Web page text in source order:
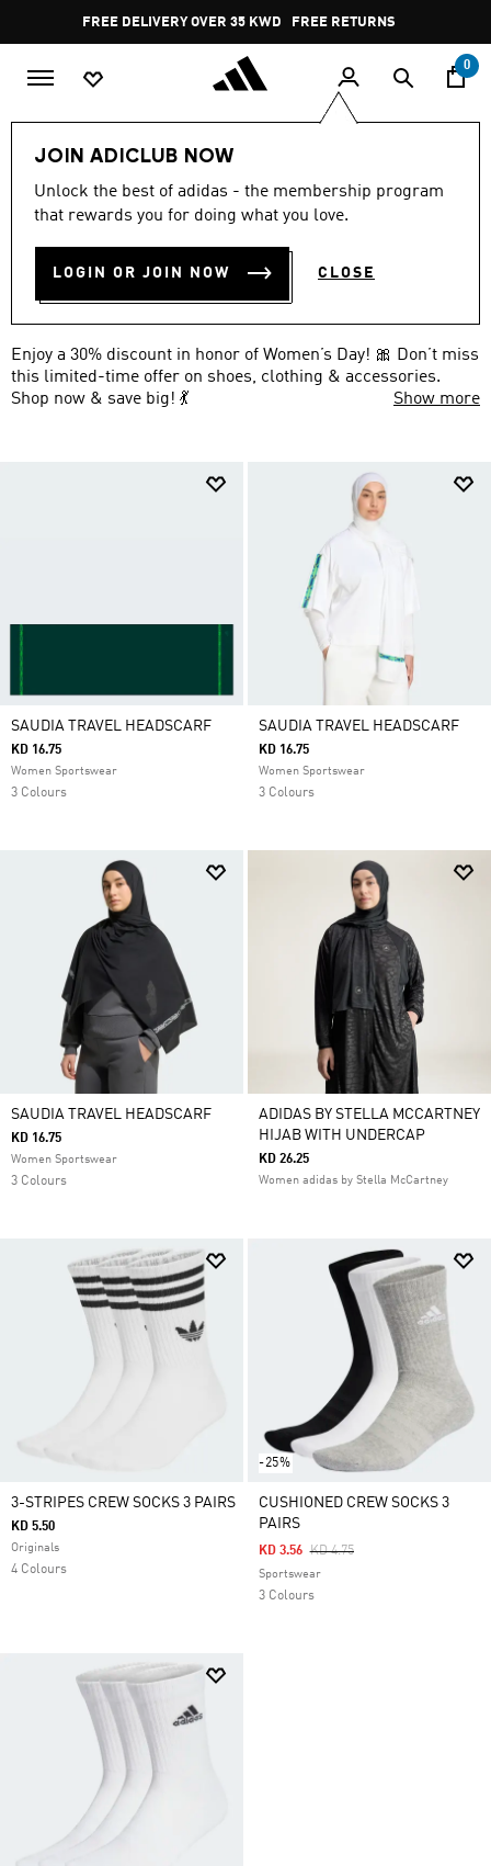
Pause
promotion
rotation
FREE DELIVERY OVER 35 KWD FREE RETURNS
0
JOIN ADICLUB NOW
Unlock the best of adidas - the membership program
that rewards you for doing what you love.
LOGIN OR JOIN NOW CLOSE
EXTRA 30% OFF Shop all
WOMEN'S DAY OFFER ON
ACCESSORIES: 30% OFF 🎀
Enjoy a 30% discount in honor of Women’s Day! 🎀 Don’t miss
this limited-time offer on shoes, clothing & accessories.
Shop now & save big! 💃
Show more
SAUDIA TRAVEL HEADSCARF
KD 16.75
Women Sportswear
3 Colours
SAUDIA TRAVEL HEADSCARF
KD 16.75
Women Sportswear
3 Colours
SAUDIA TRAVEL HEADSCARF
KD 16.75
Women Sportswear
3 Colours
ADIDAS BY STELLA MCCARTNEY
HIJAB WITH UNDERCAP
KD 26.25
Women adidas by Stella McCartney
3-STRIPES CREW SOCKS 3 PAIRS
KD 5.50
Originals
4 Colours
-25%
CUSHIONED CREW SOCKS 3
PAIRS
Price Reduced From
KD 4.75To
KD 3.56
Sportswear
3 Colours